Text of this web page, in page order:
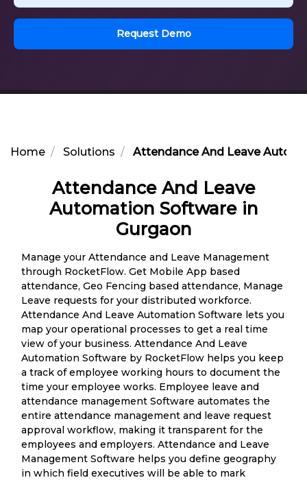
Request Demo
Home Solutions Attendance And Leave
Attendance And Leave
Automation Software in
Gurgaon
Manage your Attendance and Leave Management
through RocketFlow. Get Mobile App based
attendance, Geo Fencing based attendance, Manage
Leave requests for your distributed workforce.
Attendance And Leave Automation Software lets you
map your operational processes to get a real time
view of your business. Attendance And Leave
Automation Software by RocketFlow helps you keep
a track of employee working hours to document the
time your employee works. Employee leave and
attendance management Software automates the
entire attendance management and leave request
approval workflow, making it transparent for the
employees and employers. Attendance and Leave
Management Software helps you define geography
in which field executives will be able to mark